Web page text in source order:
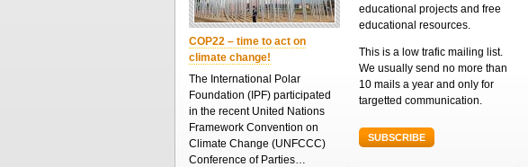
COP22 – time to act on
climate change!
The International Polar
Foundation (IPF) participated
in the recent United Nations
Framework Convention on
Climate Change (UNFCCC)
Conference of Parties…
educational projects and free
educational resources.
This is a low trafic mailing list.
We usually send no more than
10 mails a year and only for
targetted communication.
SUBSCRIBE